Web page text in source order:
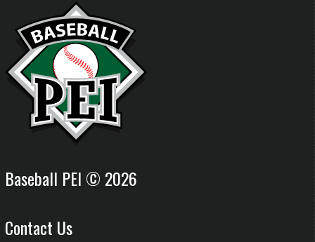
Baseball PEI © 2026
Contact Us